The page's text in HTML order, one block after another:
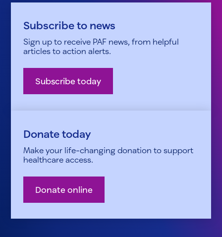
Subscribe to news
Sign up to receive PAF news, from helpful
articles to action alerts.
Subscribe today
Donate today
Make your life-changing donation to support
healthcare access.
Donate online